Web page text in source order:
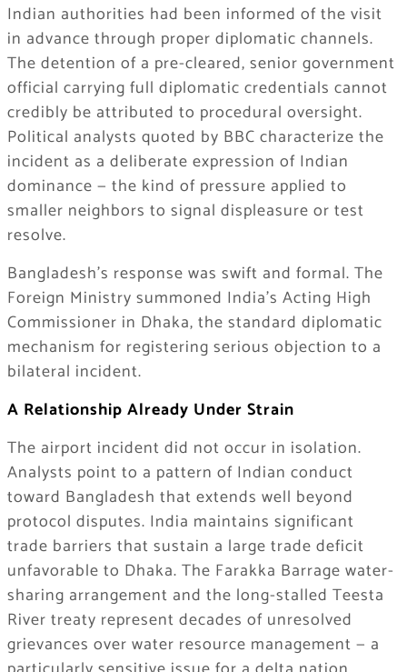
Indian authorities had been informed of the visit
in advance through proper diplomatic channels.
The detention of a pre-cleared, senior government
official carrying full diplomatic credentials cannot
credibly be attributed to procedural oversight.
Political analysts quoted by BBC characterize the
incident as a deliberate expression of Indian
dominance — the kind of pressure applied to
smaller neighbors to signal displeasure or test
resolve.
Bangladesh’s response was swift and formal. The
Foreign Ministry summoned India’s Acting High
Commissioner in Dhaka, the standard diplomatic
mechanism for registering serious objection to a
bilateral incident.
A Relationship Already Under Strain
The airport incident did not occur in isolation.
Analysts point to a pattern of Indian conduct
toward Bangladesh that extends well beyond
protocol disputes. India maintains significant
trade barriers that sustain a large trade deficit
unfavorable to Dhaka. The Farakka Barrage water-
sharing arrangement and the long-stalled Teesta
River treaty represent decades of unresolved
grievances over water resource management — a